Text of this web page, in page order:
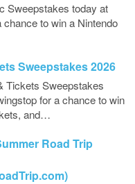
Sweepstakes today at
to win a Nintendo
Sweepstakes 2026
Tickets Sweepstakes
for a chance to win
and…
Road Trip